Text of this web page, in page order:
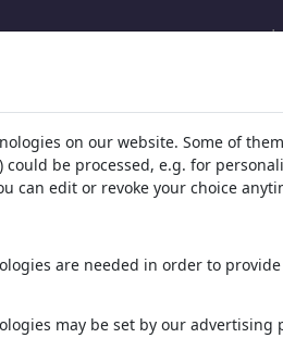
toonpool.com,
artworks,
on our website. Some of
could be processed, e.g. for
can edit or revoke your choice
are needed in order to
may be set by our